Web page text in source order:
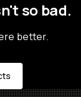
so bad.
better.